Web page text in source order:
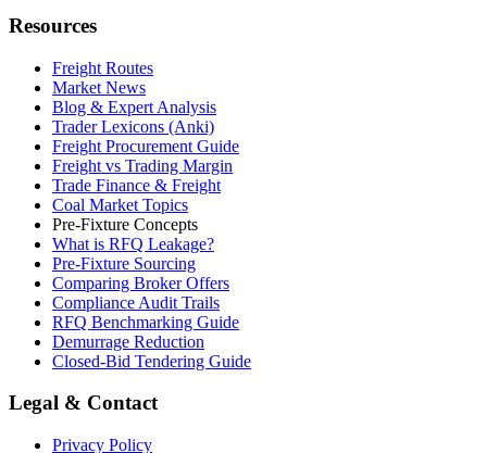
Resources
Freight Routes
Market News
Blog & Expert Analysis
Trader Lexicons (Anki)
Freight Procurement Guide
Freight vs Trading Margin
Trade Finance & Freight
Coal Market Topics
Pre-Fixture Concepts
What is RFQ Leakage?
Pre-Fixture Sourcing
Comparing Broker Offers
Compliance Audit Trails
RFQ Benchmarking Guide
Demurrage Reduction
Closed-Bid Tendering Guide
Legal & Contact
Privacy Policy